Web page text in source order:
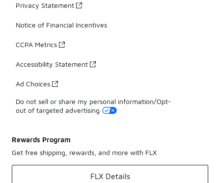
Privacy Statement
Notice of Financial Incentives
CCPA Metrics
Accessibility Statement
Ad Choices
Do not sell or share my personal information/Opt-
out of targeted advertising
Rewards Program
Get free shipping, rewards, and more with FLX
FLX Details